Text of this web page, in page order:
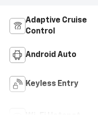
Adaptive Cruise
Control
Android Auto
Keyless Entry